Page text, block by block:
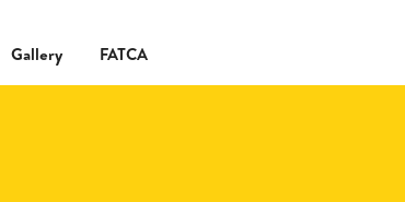
Gallery FATCA